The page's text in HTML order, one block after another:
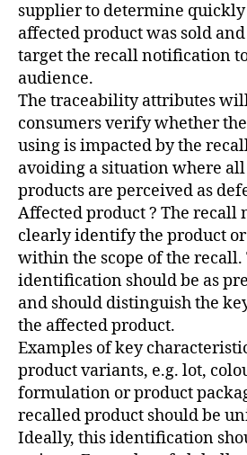
supplier to determine
affected product was sold
target the recall notification
audience.
The traceability attributes
consumers verify whether
using is impacted by the
avoiding a situation where
products are perceived as
Affected product ? The
clearly identify the product
within the scope of the recall.
identification should be as
and should distinguish the
the affected product.
Examples of key
product variants, e.g. lot,
formulation or product
recalled product should be
Ideally, this identification